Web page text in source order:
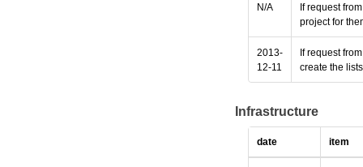
N/A
If request
project for
2013-
12-11
If request
create the
Infrastructure
date item